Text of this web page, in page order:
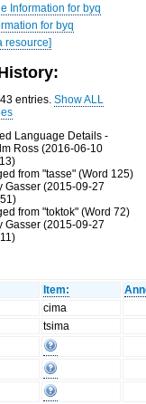
Information for byq
for byq
resource]
entries.Show ALL
Language Details -
Ross (2016-06-10
from "tasse" (Word 125)
Gasser (2015-09-27
from "toktok" (Word 72)
Gasser (2015-09-27
Item:
cima
tsima